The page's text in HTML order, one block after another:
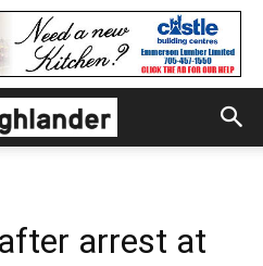
arrest at